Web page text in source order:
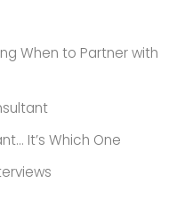
When to Partner with
It’s Which One